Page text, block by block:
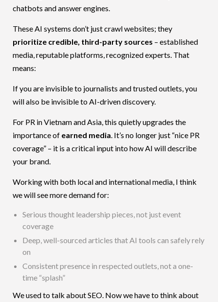
chatbots and answer engines.
These AI systems don’t just crawl websites; they
prioritize credible, third-party sources – established
media, reputable platforms, recognized experts. That
means:
If you are invisible to journalists and trusted outlets, you
will also be invisible to AI-driven discovery.
For PR in Vietnam and Asia, this quietly upgrades the
importance of earned media . It’s no longer just “nice PR
coverage” – it is a critical input into how AI will describe
your brand.
Working with both local and international media, I think
we will see more demand for:
Serious thought leadership pieces, not just event
coverage
Deep, well-sourced articles that AI tools can safely rely
on
Consistent presence in respected outlets, not a one-
time “splash”
We used to talk about SEO. Now we have to think about